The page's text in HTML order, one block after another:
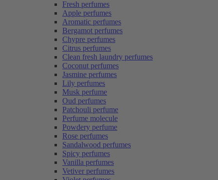
Fresh perfumes
Apple perfumes
Aromatic perfumes
Bergamot perfumes
Chypre perfumes
Citrus perfumes
Clean fresh laundry perfumes
Coconut perfumes
Jasmine perfumes
Lily perfumes
Musk perfume
Oud perfumes
Patchouli perfume
Perfume molecule
Powdery perfume
Rose perfumes
Sandalwood perfumes
Spicy perfumes
Vanilla perfumes
Vetiver perfumes